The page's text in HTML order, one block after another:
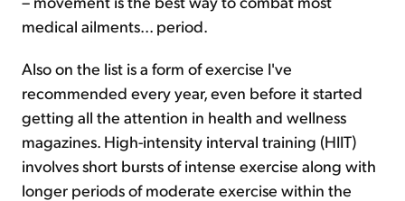
medical ailments... period.
Also on the list is a form of exercise I've
recommended every year, even before it started
getting all the attention in health and wellness
magazines. High-intensity interval training (HIIT)
involves short bursts of intense exercise along with
longer periods of moderate exercise within the